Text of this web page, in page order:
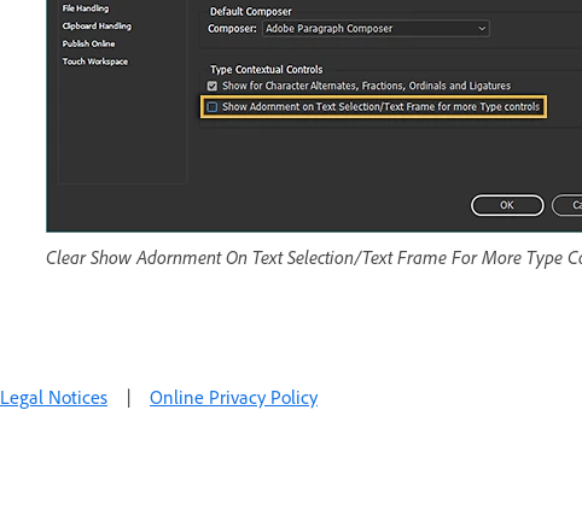
Clear Show Adornment On Text Selection/Text Frame For More Type
Legal Notices | Online Privacy Policy